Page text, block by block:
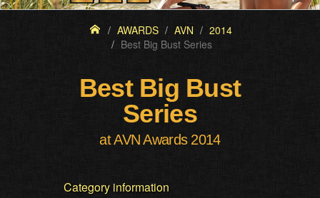
AWARDS AVN
2014
Best Big Bust Series
Best Big Bust
Series
at AVN Awards 2014
Category information